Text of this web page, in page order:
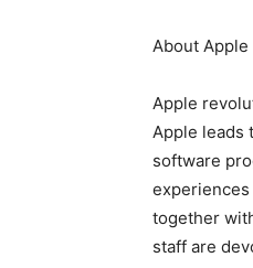
About Apple
Apple
Apple leads
software
together
staff are